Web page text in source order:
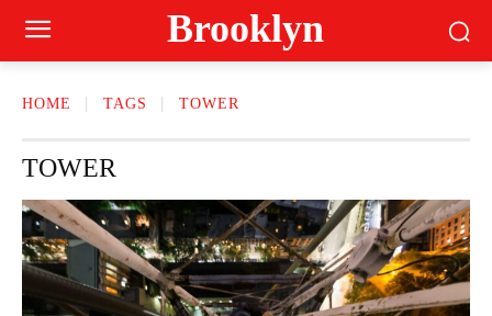
Brooklyn
HOME TAGS TOWER
TOWER